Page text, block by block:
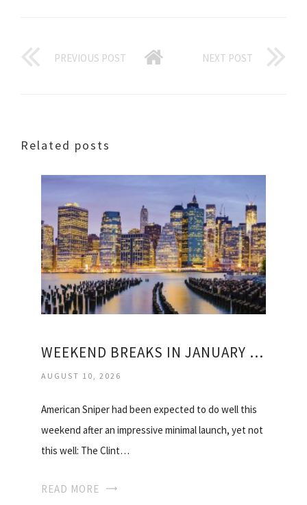
PREVIOUS POST NEXT POST
Related posts
WEEKEND BREAKS IN JANUARY 2015
AUGUST 10, 2026
American Sniper had been expected to do well this
weekend after an impressive minimal launch, yet not
this well: The Clint…
READ MORE